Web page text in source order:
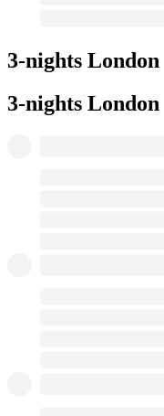
3-nights London
3-nights London